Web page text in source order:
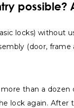
possible?
locks)
(door,
than a
lock again.